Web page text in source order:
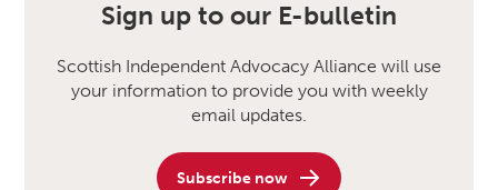
Sign up to our E-bulletin
Scottish Independent Advocacy Alliance will use
your information to provide you with weekly
email updates.
Subscribe now